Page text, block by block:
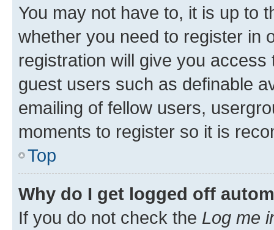
You may not have to, it is up to
whether you need to register in
registration will give you
guest users such as definable
emailing of fellow users,
moments to register so it is
Top
Why do I get logged off
If you do not check the Log me